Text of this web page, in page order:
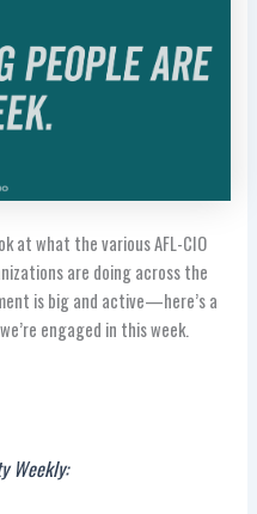
at what the various AFL-CIO
are doing across the
is big and active—here’s a
engaged in this week.
Weekly: